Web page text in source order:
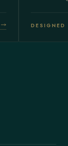
DESIGNED